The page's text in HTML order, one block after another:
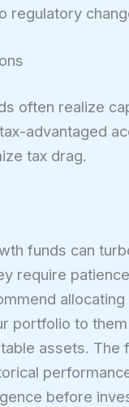
regulatory
often realize
advantaged
tax drag.
funds can
require
portfolio to
assets. The
before